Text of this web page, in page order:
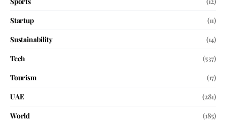
Startup
(11)
Sustainability
(14)
Tech
(537)
Tourism
(17)
UAE
(281)
World
(185)